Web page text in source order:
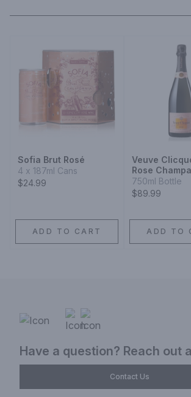
Sofia Brut Rosé
4 x 187ml Cans
$24.99
ADD TO CART
Veuve
Rose
Blend
750ml Bottle
$89.99
ADD TO
Have a question? Reach out
Contact Us